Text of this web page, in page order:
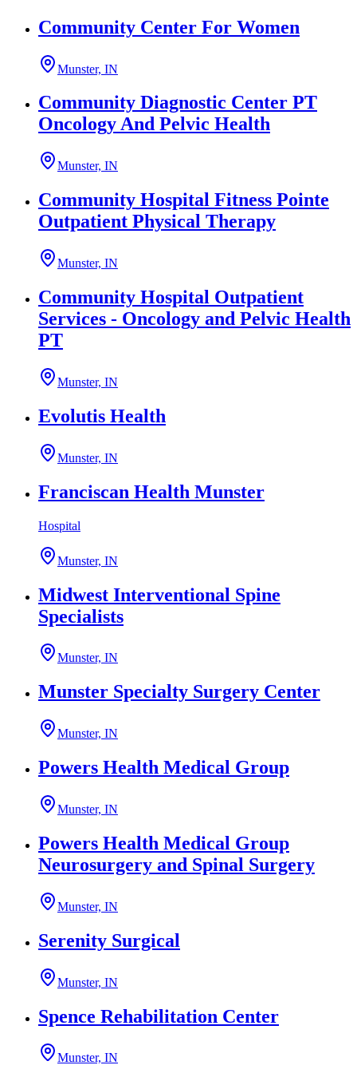
Community Center For Women
Munster, IN
Community Diagnostic Center PT
Oncology And Pelvic Health
Munster, IN
Community Hospital Fitness Pointe
Outpatient Physical Therapy
Munster, IN
Community Hospital Outpatient
Services - Oncology and Pelvic Health
PT
Munster, IN
Evolutis Health
Munster, IN
Franciscan Health Munster
Hospital
Munster, IN
Midwest Interventional Spine
Specialists
Munster, IN
Munster Specialty Surgery Center
Munster, IN
Powers Health Medical Group
Munster, IN
Powers Health Medical Group
Neurosurgery and Spinal Surgery
Munster, IN
Serenity Surgical
Munster, IN
Spence Rehabilitation Center
Munster, IN